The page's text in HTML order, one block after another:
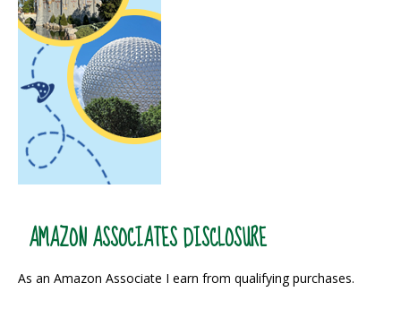
AMAZON ASSOCIATES DISCLOSURE
As an Amazon Associate I earn from qualifying purchases.